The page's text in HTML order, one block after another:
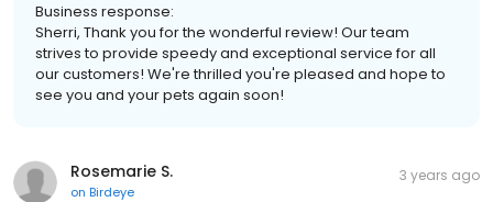
Business response:
Sherri, Thank you for the wonderful review! Our team
strives to provide speedy and exceptional service for all
our customers! We're thrilled you're pleased and hope to
see you and your pets again soon!
Rosemarie S.
on Birdeye
3 years ago